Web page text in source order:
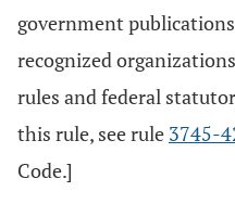
government
recognized
rules and federal
this rule, see rule 3745-
Code.]